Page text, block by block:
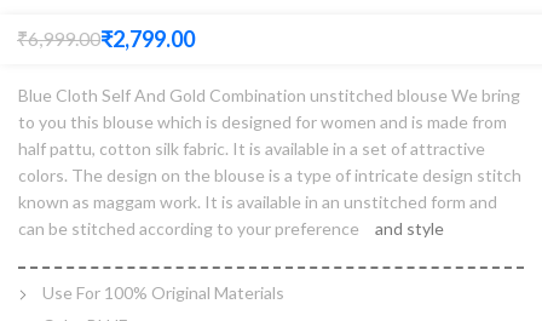
₹6,999.00₹2,799.00
Blue Cloth Self And Gold Combination unstitched blouse We bring
to you this blouse which is designed for women and is made from
half pattu, cotton silk fabric. It is available in a set of attractive
colors. The design on the blouse is a type of intricate design stitch
known as maggam work. It is available in an unstitched form and
can be stitched according to your preference
and style
Use For 100% Original Materials